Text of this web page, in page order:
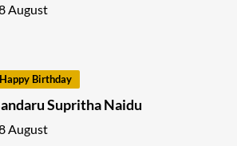
August
Happy Birthday
Supritha Naidu
August